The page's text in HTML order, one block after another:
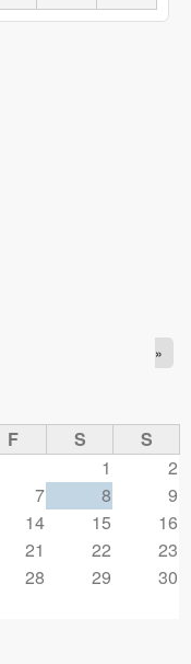
»
F S
S
1
2
7 8
9
14 15
16
21 22
23
28 29
30